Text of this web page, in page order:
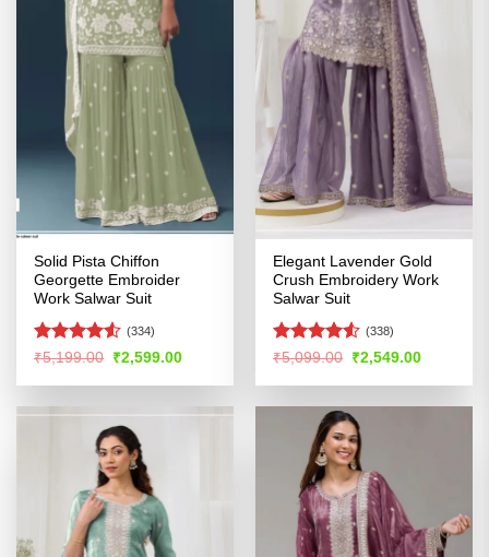
Solid Pista Chiffon
Georgette Embroider
Work Salwar Suit
Rated
of 5
(334)
₹5,199.00 Original
price
was:
₹2,599.00Current
is:
Elegant Lavender Gold
Crush Embroidery Work
Salwar Suit
Rated
of 5
(338)
₹5,099.00 Original
price
was:
₹2,549.00Current
is: